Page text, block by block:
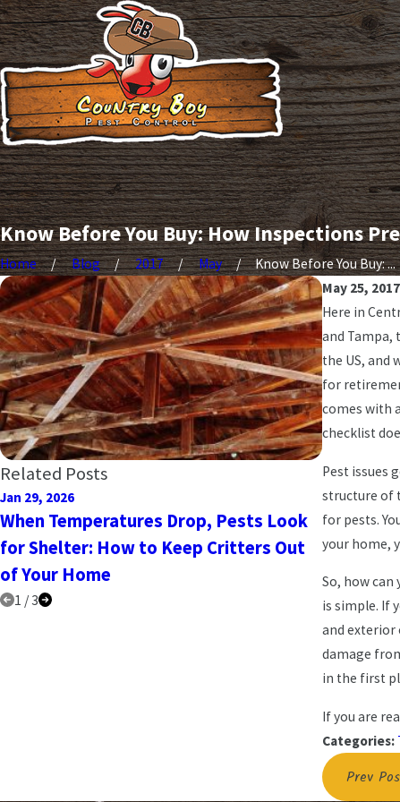
Know Before You Buy: How Inspections
Home Blog 2017 May
Know Before You Buy: ...
May 25, 2017
Here in
and
the US, and
for
comes with
checklist
Pest issues
structure of
for pests.
your home,
So, how
is simple. If
and exterior
damage
in the first
If you are
Categories:
Prev
Related Posts
Jan 29, 2026
When Temperatures Drop, Pests Look
for Shelter: How to Keep Critters Out
of Your Home
Jan 10, 2025
New
Keep
1 / 3